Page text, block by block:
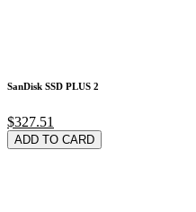
SanDisk SSD PLUS 2
$327.51
ADD TO CARD